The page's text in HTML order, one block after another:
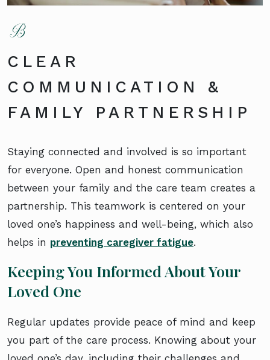
CLEAR
COMMUNICATION &
FAMILY PARTNERSHIP
Staying connected and involved is so important
for everyone. Open and honest communication
between your family and the care team creates a
partnership. This teamwork is centered on your
loved one’s happiness and well-being, which also
helps in preventing caregiver fatigue.
Keeping You Informed About Your
Loved One
Regular updates provide peace of mind and keep
you part of the care process. Knowing about your